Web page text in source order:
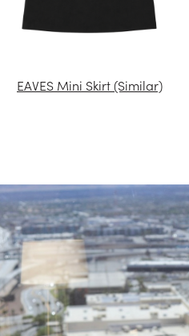
EAVES Mini Skirt (Similar)